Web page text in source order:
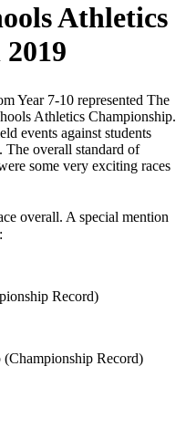
Athletics
Year 7-10 represented The
Athletics Championship.
events against students
The overall standard of
some very exciting races
overall. A special mention
Record)
Record)